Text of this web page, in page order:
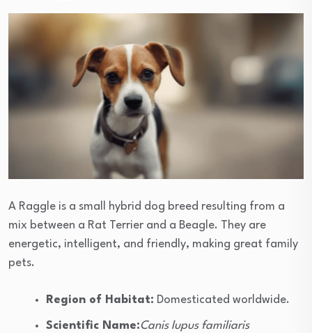
A Raggle is a small hybrid dog breed resulting from a
mix between a Rat Terrier and a Beagle. They are
energetic, intelligent, and friendly, making great family
pets.
Region of Habitat: Domesticated worldwide.
Scientific Name:Canis lupus familiaris